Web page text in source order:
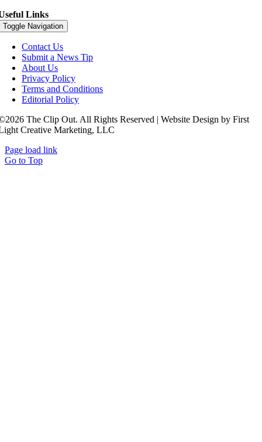
Links
Toggle Navigation
Contact Us
Submit a News Tip
About Us
Privacy Policy
Terms and Conditions
Editorial Policy
The Clip Out. All Rights Reserved | Website Design by First
Creative Marketing, LLC
Page load link
Go to Top